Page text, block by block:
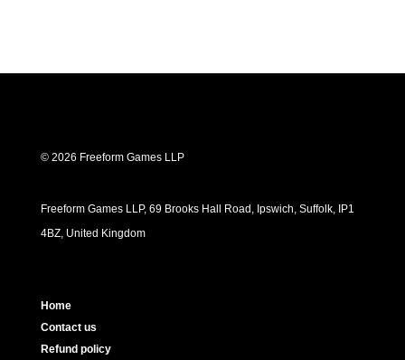
© 2026 Freeform Games LLP
Freeform Games LLP, 69 Brooks Hall Road, Ipswich, Suffolk, IP1
4BZ, United Kingdom
Home
Contact us
Refund policy